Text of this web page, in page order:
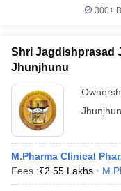
View All RUHS
RUHS Pharmacy
Colleges in Chennai
Pradesh
300+
Shri Jagdishprasad
Jhunjhunu
M.Pharma Clinical
Fees :₹2.55 Lakhs